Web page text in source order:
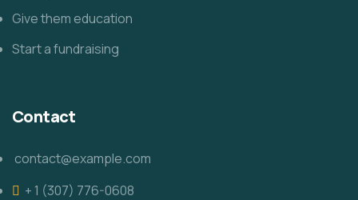
Give them education
Start a fundraising
Contact
contact@example.com
+ 1 (307) 776-0608